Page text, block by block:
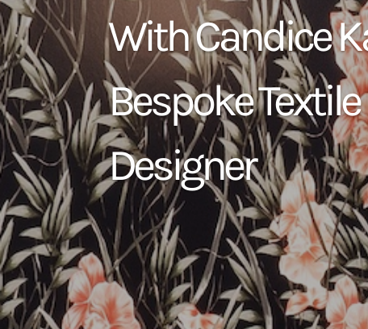
With Candice
Bespoke Textile
Designer